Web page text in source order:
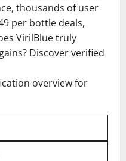
thousands of user
per bottle deals,
VirilBlue truly
Discover verified
overview for